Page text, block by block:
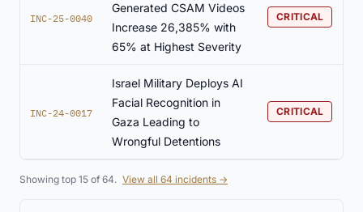
INC-25-0040
Generated CSAM Videos
Increase 26,385% with
65% at Highest Severity
CRITICAL
INC-24-0017
Israel Military Deploys AI
Facial Recognition in
Gaza Leading to
Wrongful Detentions
CRITICAL
Showing top 15 of 64. View all 64 incidents →